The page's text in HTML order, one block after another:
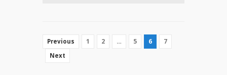
Previous 1 2 … 5 6 7
Next